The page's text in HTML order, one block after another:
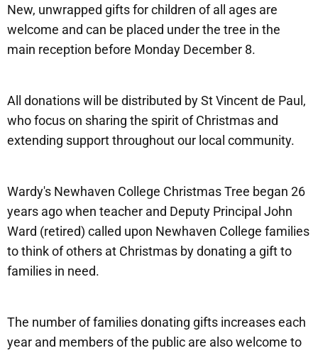
New, unwrapped gifts for children of all ages are
welcome and can be placed under the tree in the
main reception before Monday December 8.
All donations will be distributed by St Vincent de Paul,
who focus on sharing the spirit of Christmas and
extending support throughout our local community.
Wardy's Newhaven College Christmas Tree began 26
years ago when teacher and Deputy Principal John
Ward (retired) called upon Newhaven College families
to think of others at Christmas by donating a gift to
families in need.
The number of families donating gifts increases each
year and members of the public are also welcome to